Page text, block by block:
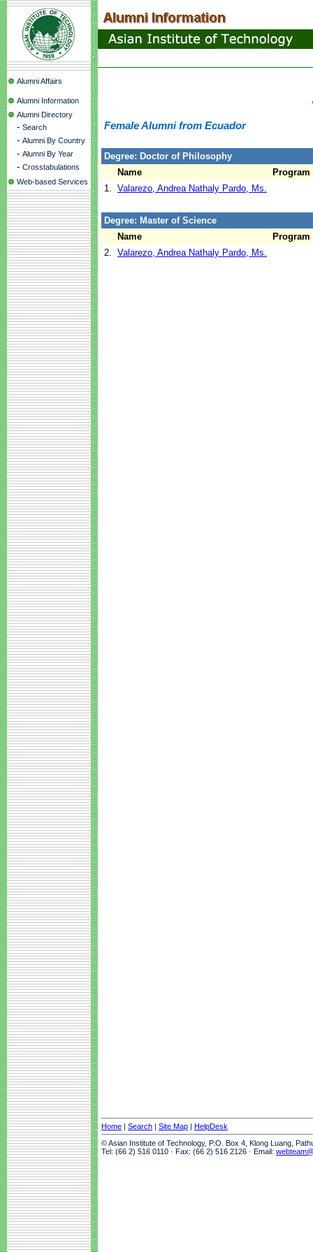
Alumni Affairs
Alumni Information
Alumni Directory
- Search
- Alumni By Country
- Alumni By Year
- Crosstabulations
Web-based Services
Female Alumni from Ecuador
Degree: Doctor of Philosophy
Name
Program
1. Valarezo, Andrea Nathaly Pardo, Ms.
Degree: Master of Science
Name
Program
2. Valarezo, Andrea Nathaly Pardo, Ms.
Home | Search | Site Map | HelpDesk
© Asian Institute of Technology, P.O. Box 4, Klong Luang,
Tel: (66 2) 516 0110 · Fax: (66 2) 516 2126 · Email: